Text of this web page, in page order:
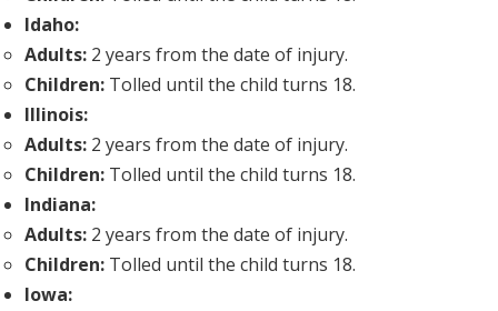
Idaho:
Adults: 2 years from the date of injury.
Children: Tolled until the child turns 18.
Illinois:
Adults: 2 years from the date of injury.
Children: Tolled until the child turns 18.
Indiana:
Adults: 2 years from the date of injury.
Children: Tolled until the child turns 18.
Iowa: